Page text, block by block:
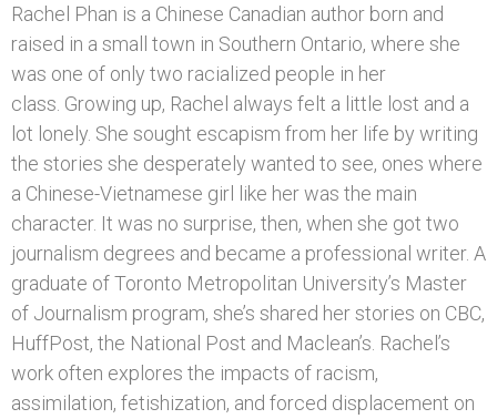
Rachel Phan is a Chinese Canadian author born and
raised in a small town in Southern Ontario, where she
was one of only two racialized people in her
class. Growing up, Rachel always felt a little lost and a
lot lonely. She sought escapism from her life by writing
the stories she desperately wanted to see, ones where
a Chinese-Vietnamese girl like her was the main
character. It was no surprise, then, when she got two
journalism degrees and became a professional writer. A
graduate of Toronto Metropolitan University’s Master
of Journalism program, she’s shared her stories on CBC,
HuffPost, the National Post and Maclean’s. Rachel’s
work often explores the impacts of racism,
assimilation, fetishization, and forced displacement on